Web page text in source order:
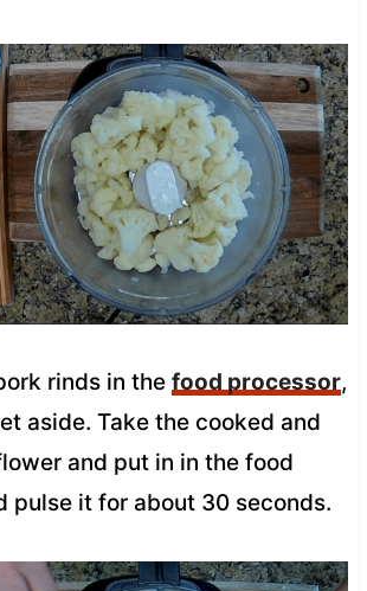
rinds in the food processor,
aside. Take the cooked and
and put in in the food
pulse it for about 30 seconds.